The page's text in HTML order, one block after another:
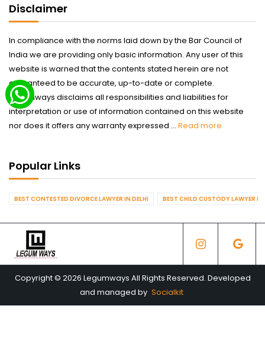
Disclaimer
In compliance with the norms laid down by the Bar Council of
India we are providing only basic information. Any user of this
website is warned that the contents stated herein are not
guaranteed to be accurate, up-to-date or complete.
Legumways disclaims all responsibilities and liabilities for
interpretation or use of information contained on this website
nor does it offers any warranty expressed ... Read more
Popular Links
BEST CONTESTED DIVORCE LAWYER IN DELHI BEST CHILD CUSTODY LAWYER IN
Copyright © 2026 Legumways All Rights Reserved. Developed
and managed by Socialkit